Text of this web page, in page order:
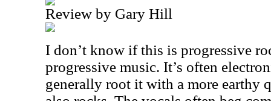
Review by Gary Hill
I don’t know if this is progressive
progressive music. It’s often
generally root it with a more earthy